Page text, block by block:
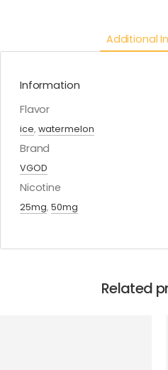
Additional
Information
Flavor
ice, watermelon
Brand
VGOD
Nicotine
25mg, 50mg
Related